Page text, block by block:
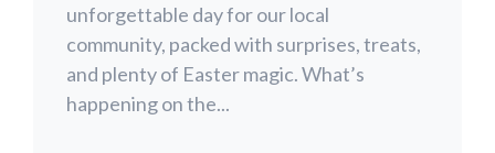
unforgettable day for our local
community, packed with surprises, treats,
and plenty of Easter magic. What’s
happening on the...